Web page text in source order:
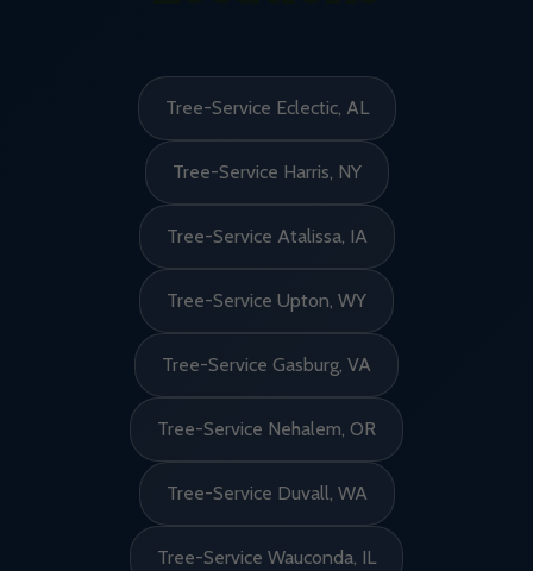
Tree-Service Eclectic, AL
Tree-Service Harris, NY
Tree-Service Atalissa, IA
Tree-Service Upton, WY
Tree-Service Gasburg, VA
Tree-Service Nehalem, OR
Tree-Service Duvall, WA
Tree-Service Wauconda, IL